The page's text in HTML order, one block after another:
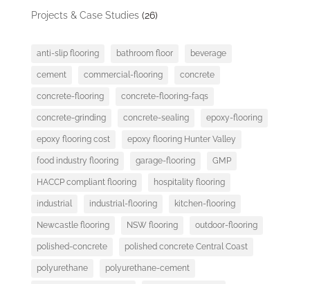
Projects & Case Studies(26)
anti-slip flooring bathroom floor beverage
cement commercial-flooring concrete
concrete-flooring concrete-flooring-faqs
concrete-grinding concrete-sealing epoxy-flooring
epoxy flooring cost epoxy flooring Hunter Valley
food industry flooring garage-flooring GMP
HACCP compliant flooring hospitality flooring
industrial industrial-flooring kitchen-flooring
Newcastle flooring NSW flooring outdoor-flooring
polished-concrete polished concrete Central Coast
polyurethane polyurethane-cement